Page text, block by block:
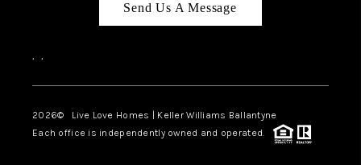
LIVE LOVE CURE
Send Us A Message
, ,
2026© Live Love Homes | Keller Williams Ballantyne
Each office is independently owned and operated.